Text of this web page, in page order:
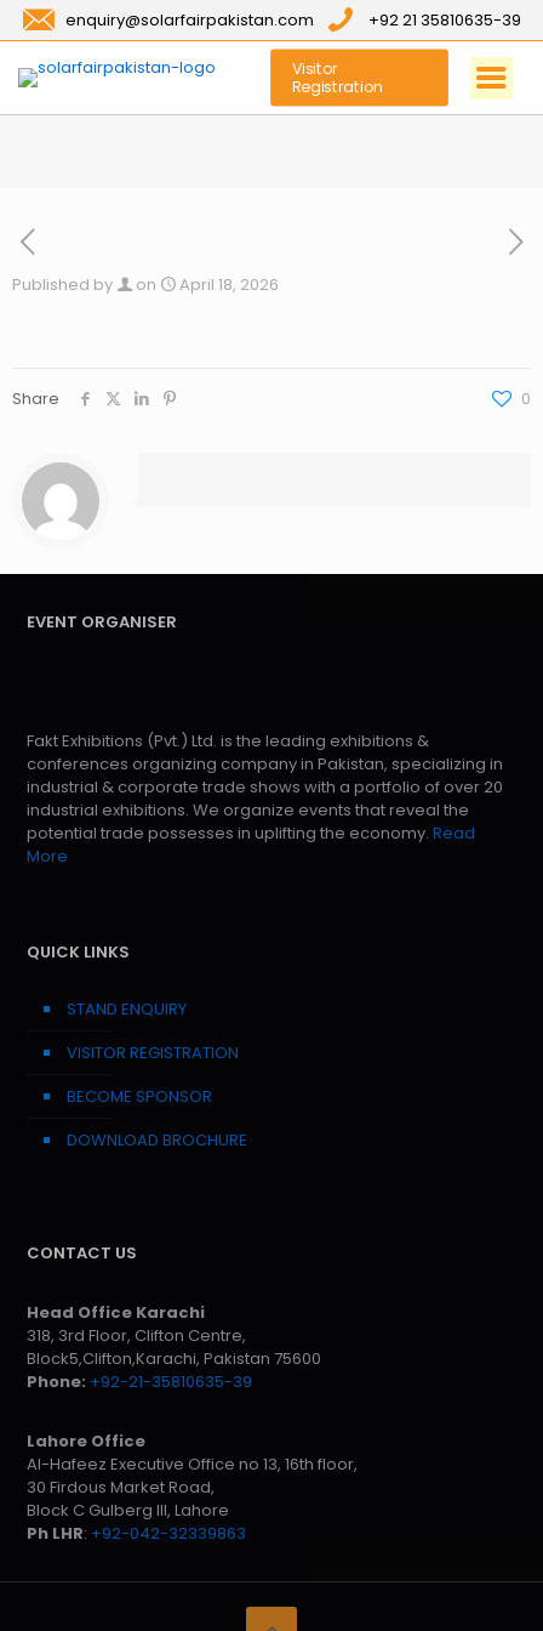
enquiry@solarfairpakistan.com +92 21 35810635-39
Visitor
Registration
Published by on April 18, 2026
Share 0
EVENT ORGANISER
Fakt Exhibitions (Pvt.) Ltd. is the leading exhibitions &
conferences organizing company in Pakistan, specializing in
industrial & corporate trade shows with a portfolio of over 20
industrial exhibitions. We organize events that reveal the
potential trade possesses in uplifting the economy. Read
More
QUICK LINKS
STAND ENQUIRY
VISITOR REGISTRATION
BECOME SPONSOR
DOWNLOAD BROCHURE
CONTACT US
Head Office Karachi
318, 3rd Floor, Clifton Centre,
Block5,Clifton,Karachi, Pakistan 75600
Phone: +92-21-35810635-39
Lahore Office
Al-Hafeez Executive Office no 13, 16th floor,
30 Firdous Market Road,
Block C Gulberg III, Lahore
Ph LHR: +92-042-32339863